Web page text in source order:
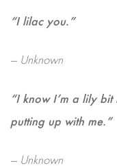
“I lilac you.”
— Unknown
“I know I’m a lily
putting up with me.”
— Unknown